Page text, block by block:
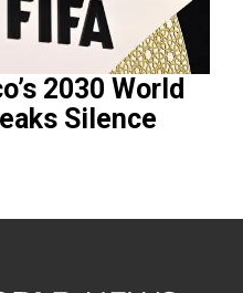
2030 World
Silence